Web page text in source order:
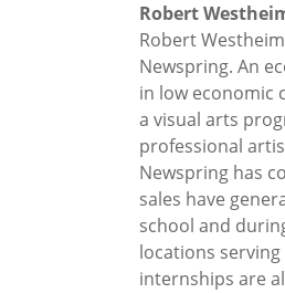
Robert
Robert
Newspring. An
in low economic
a visual arts
professional
Newspring has
sales have
school and
locations
internships are